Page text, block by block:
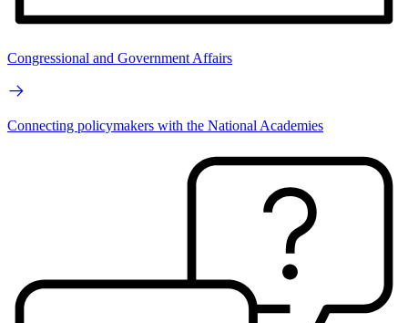
Congressional and Government Affairs
Connecting policymakers with the National Academies